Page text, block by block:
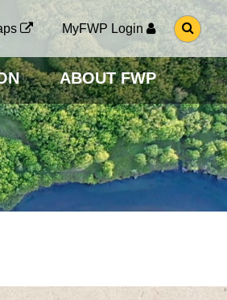
MyFWP Login
G
O
O
S
E
A
R
C
H
P
A
G
ABOUT FWP